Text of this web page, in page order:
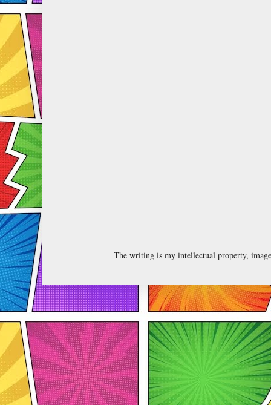
The writing is my intellectual property,